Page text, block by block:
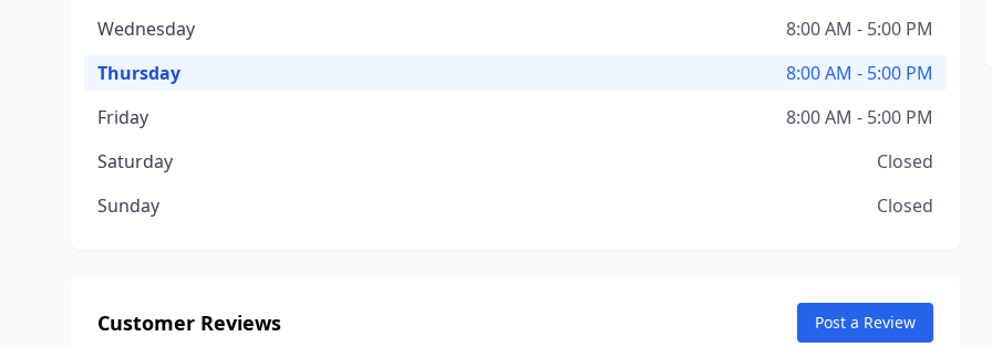
Wednesday
8:00 AM - 5:00 PM
Thursday
8:00 AM - 5:00 PM
Friday
8:00 AM - 5:00 PM
Saturday
Closed
Sunday
Closed
Customer Reviews Post a Review